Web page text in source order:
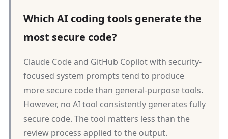
Which AI coding tools generate the
most secure code?
Claude Code and GitHub Copilot with security-
focused system prompts tend to produce
more secure code than general-purpose tools.
However, no AI tool consistently generates fully
secure code. The tool matters less than the
review process applied to the output.